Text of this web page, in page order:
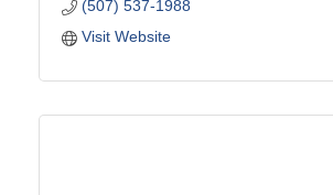
(507) 537-1988
Visit Website